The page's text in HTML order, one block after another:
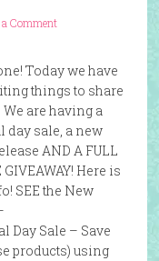
a Comment
Today we have
things to share
are having a
day sale, a new
AND A FULL
GIVEAWAY! Here is
SEE the New
Day Sale – Save
products) using